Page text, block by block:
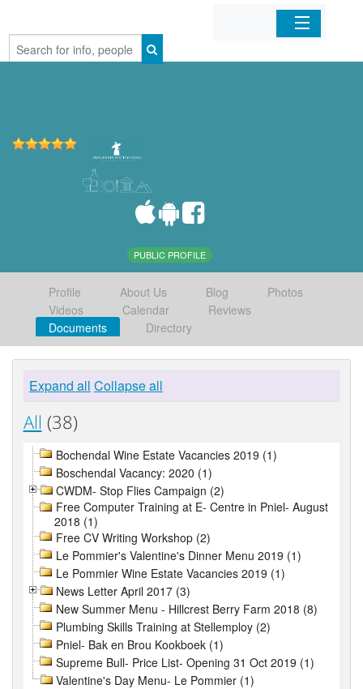
Home
PUBLIC PROFILE
Profile About Us Blog
Photos
Videos
Calendar
Reviews
Documents
Directory
Expand all Collapse all
All (38)
Bochendal Wine Estate Vacancies 2019 (1)
Boschendal Vacancy: 2020 (1)
CWDM- Stop Flies Campaign (2)
Free Computer Training at E- Centre in Pniel- August
2018 (1)
Free CV Writing Workshop (2)
Le Pommier's Valentine's Dinner Menu 2019 (1)
Le Pommier Wine Estate Vacancies 2019 (1)
News Letter April 2017 (3)
New Summer Menu - Hillcrest Berry Farm 2018 (8)
Plumbing Skills Training at Stellemploy (2)
Pniel- Bak en Brou Kookboek (1)
Supreme Bull- Price List- Opening 31 Oct 2019 (1)
Valentine's Day Menu- Le Pommier (1)